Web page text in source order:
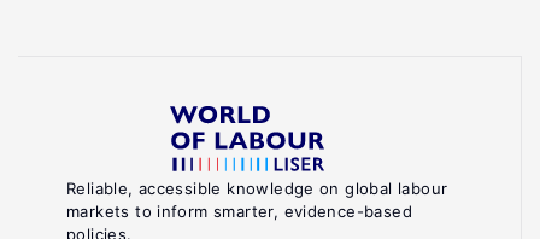
Reliable, accessible knowledge on global labour
markets to inform smarter, evidence-based
policies.